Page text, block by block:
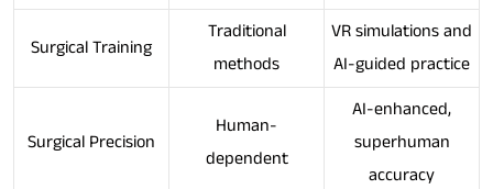
Surgical Training
Traditional
methods
VR simulations and
AI-guided practice
Surgical Precision
Human-
dependent
AI-enhanced,
superhuman
accuracy